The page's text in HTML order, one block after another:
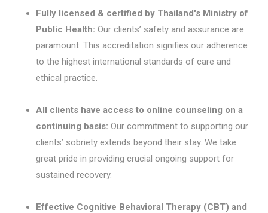
Fully licensed & certified by Thailand's Ministry of
Public Health: Our clients’ safety and assurance are
paramount. This accreditation signifies our adherence
to the highest international standards of care and
ethical practice.
All clients have access to online counseling on a
continuing basis: Our commitment to supporting our
clients’ sobriety extends beyond their stay. We take
great pride in providing crucial ongoing support for
sustained recovery.
Effective Cognitive Behavioral Therapy (CBT) and